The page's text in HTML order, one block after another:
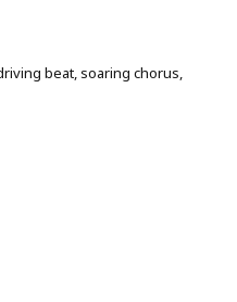
beat, soaring chorus,